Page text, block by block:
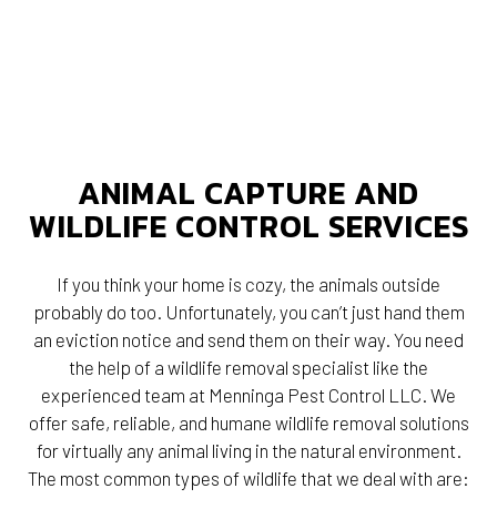
ANIMAL CAPTURE AND
WILDLIFE CONTROL SERVICES
If you think your home is cozy, the animals outside
probably do too. Unfortunately, you can’t just hand them
an eviction notice and send them on their way. You need
the help of a wildlife removal specialist like the
experienced team at Menninga Pest Control LLC. We
offer safe, reliable, and humane wildlife removal solutions
for virtually any animal living in the natural environment.
The most common types of wildlife that we deal with are: